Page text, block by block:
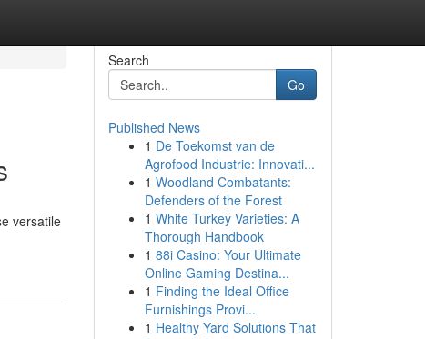
versatile
Search
Go
Published News
1 De Toekomst van de
Agrofood Industrie: Innovati...
1 Woodland Combatants:
Defenders of the Forest
1 White Turkey Varieties: A
Thorough Handbook
1 88i Casino: Your Ultimate
Online Gaming Destina...
1 Finding the Ideal Office
Furnishings Provi...
1 Healthy Yard Solutions That